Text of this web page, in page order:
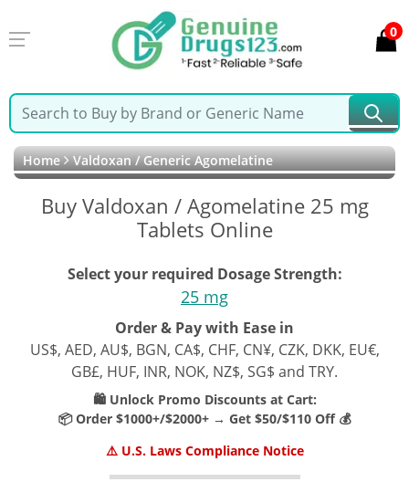
0
Home Valdoxan / Generic Agomelatine
Buy Valdoxan / Agomelatine 25 mg
Tablets Online
Select your required Dosage Strength:
25 mg
Order & Pay with Ease in
US$, AED, AU$, BGN, CA$, CHF, CN¥, CZK, DKK, EU€,
GB£, HUF, INR, NOK, NZ$, SG$ and TRY.
🛍️ Unlock Promo Discounts at Cart:
📦 Order $1000+/$2000+ → Get $50/$110 Off 💰
⚠️ U.S. Laws Compliance Notice